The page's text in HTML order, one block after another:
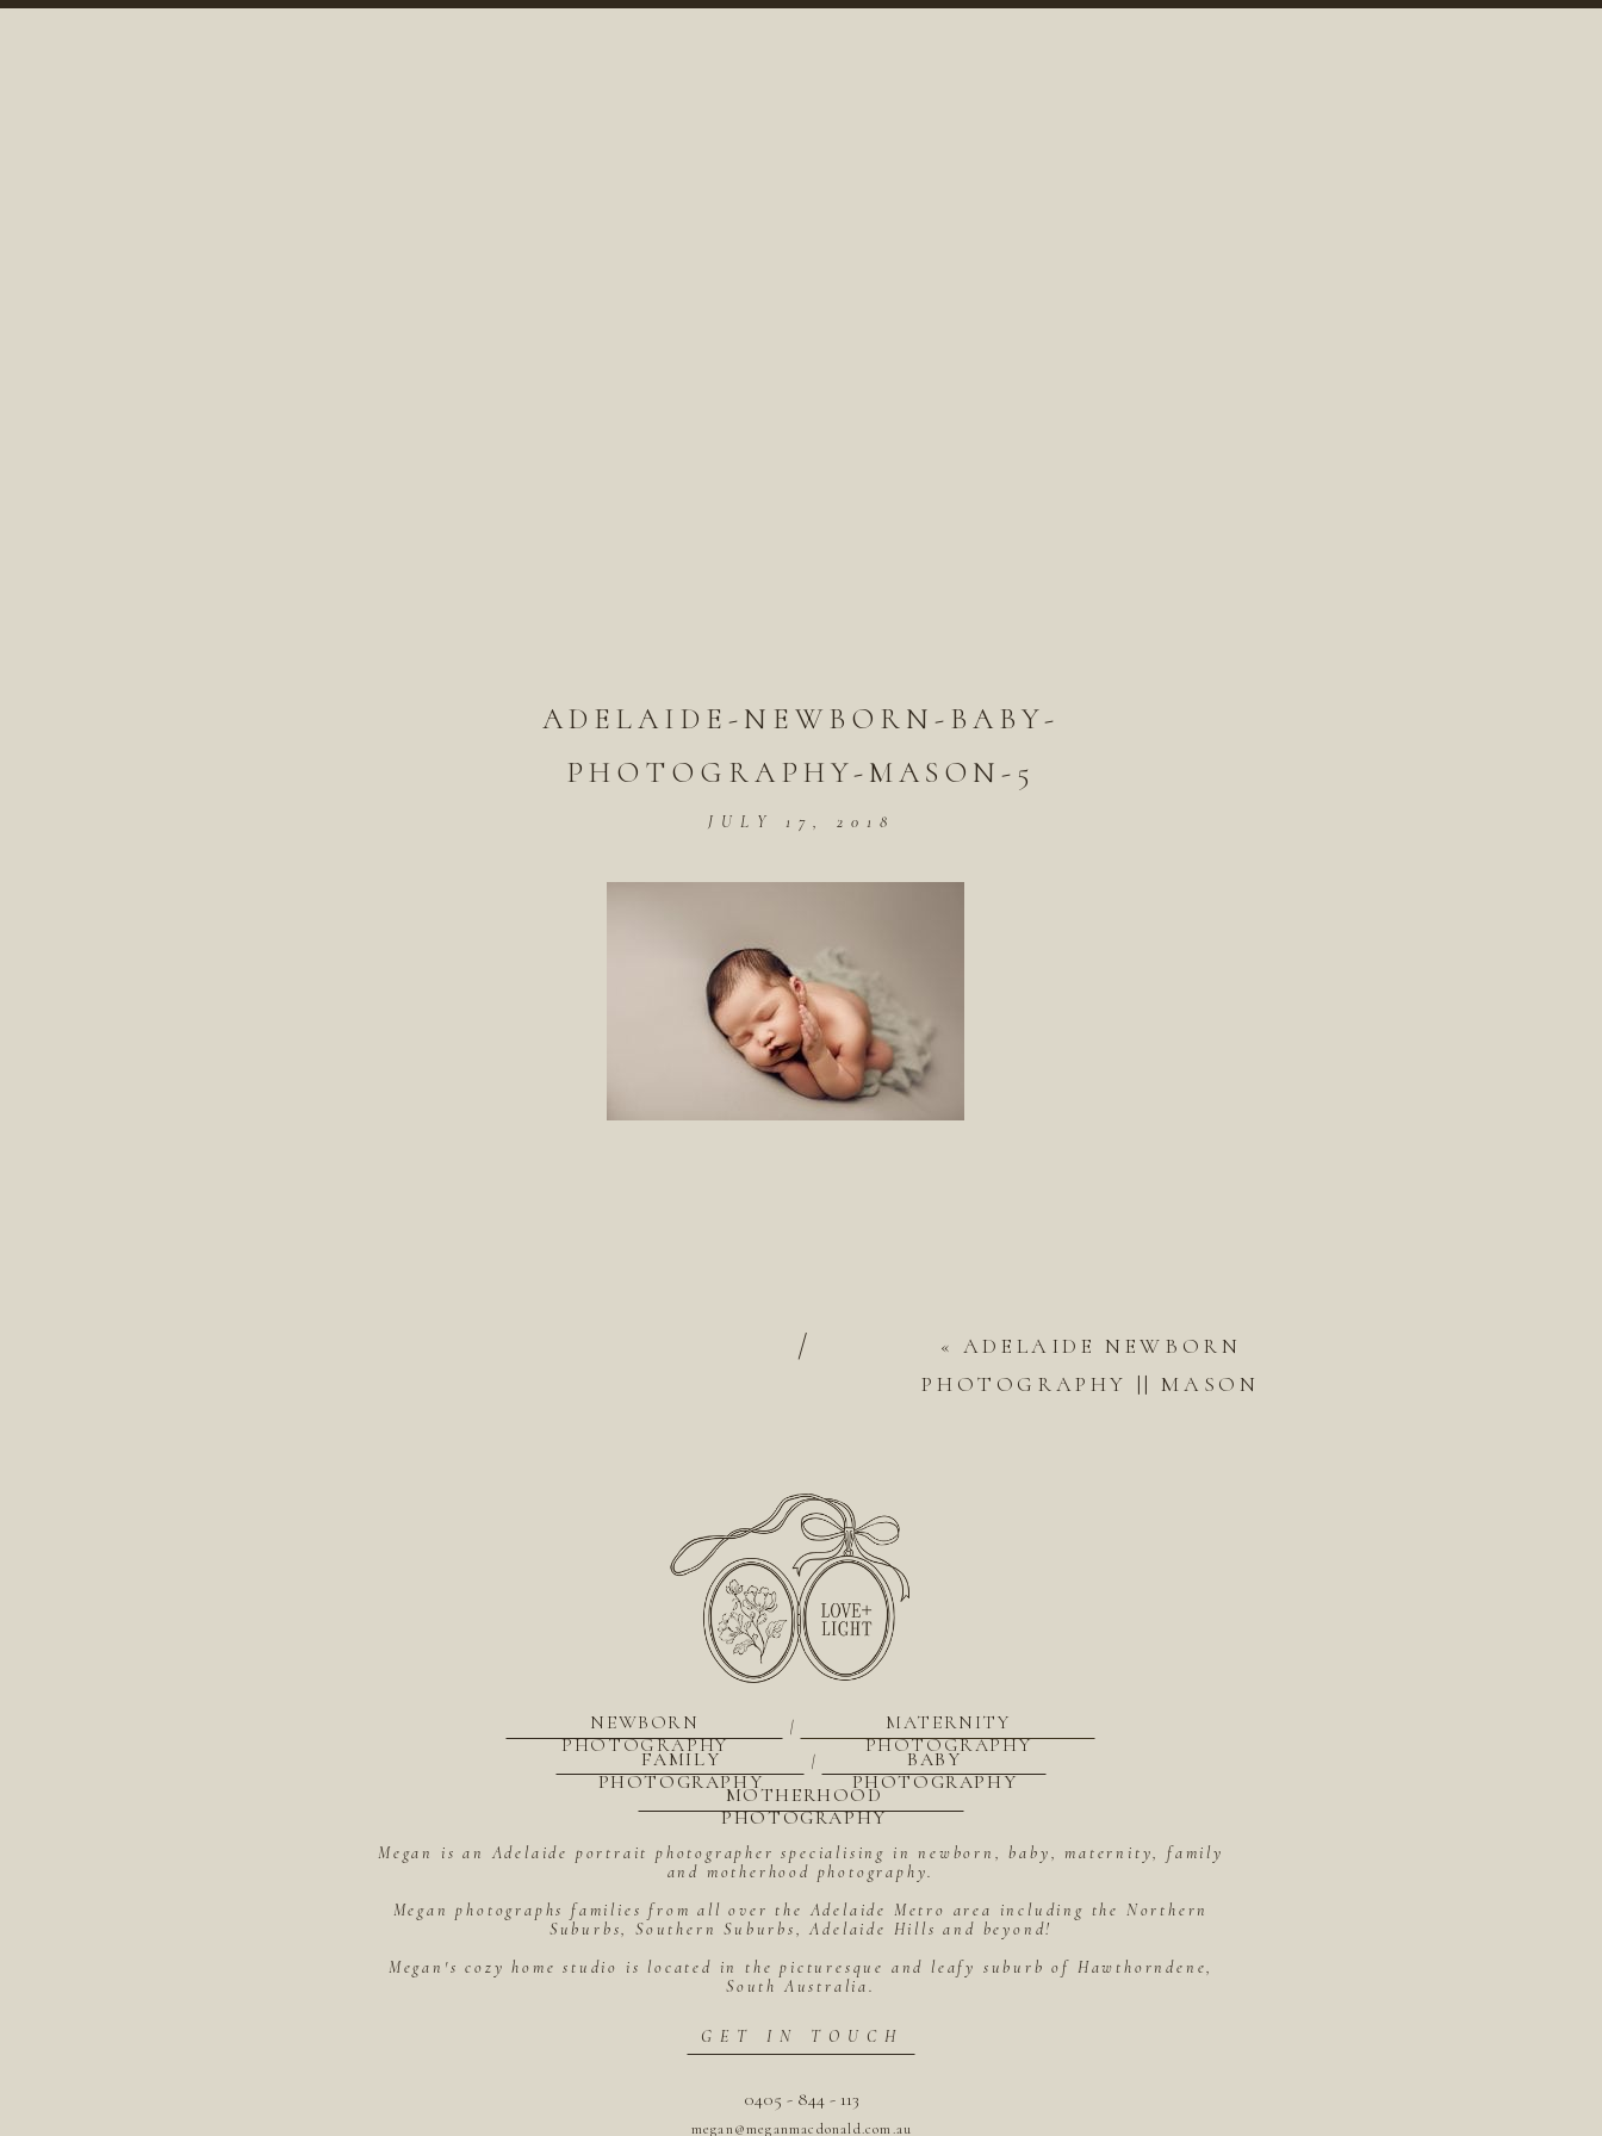
ADELAIDE-NEWBORN-BABY-
PHOTOGRAPHY-MASON-5
JULY 17, 2018
« ADELAIDE NEWBORN
PHOTOGRAPHY || MASON
/
megan@meganmacdonald.com.au
0405 - 844 - 113
GET IN TOUCH
Megan is an Adelaide portrait photographer specialising in newborn, baby, maternity, family
and motherhood photography.
Megan photographs families from all over the Adelaide Metro area including the Northern
Suburbs, Southern Suburbs, Adelaide Hills and beyond!
Megan's cozy home studio is located in the picturesque and leafy suburb of Hawthorndene,
South Australia.
MOTHERHOOD
PHOTOGRAPHY
BABY
PHOTOGRAPHY
|
FAMILY
PHOTOGRAPHY
MATERNITY
PHOTOGRAPHY
|
NEWBORN
PHOTOGRAPHY